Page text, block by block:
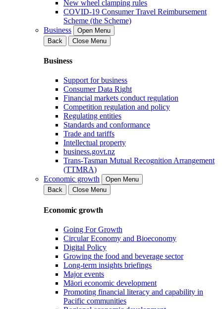
New wheel clamping rules
COVID-19 Consumer Travel Reimbursement
Scheme (the Scheme)
Business
Open Menu
Back
Close Menu
Business
Support for business
Consumer Data Right
Financial markets conduct regulation
Competition regulation and policy
Regulating entities
Standards and conformance
Trade and tariffs
Intellectual property
business.govt.nz
Trans-Tasman Mutual Recognition Arrangement
(TTMRA)
Economic growth
Open Menu
Back
Close Menu
Economic growth
Going For Growth
Circular Economy and Bioeconomy
Digital Policy
Growing the food and beverage sector
Long-term insights briefings
Major events
Māori economic development
Promoting financial literacy and capability in
Pacific communities